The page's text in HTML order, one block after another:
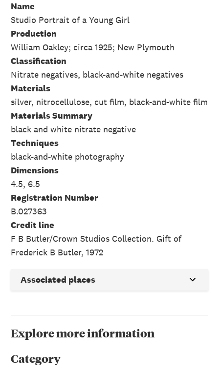
Name
Studio Portrait of a Young Girl
Production
William Oakley; circa 1925; New Plymouth
Classification
Nitrate negatives, black-and-white negatives
Materials
silver, nitrocellulose, cut film, black-and-white film
Materials Summary
black and white nitrate negative
Techniques
black-and-white photography
Dimensions
4.5, 6.5
Registration Number
B.027363
Credit line
F B Butler/Crown Studios Collection. Gift of
Frederick B Butler, 1972
Associated places
Explore more information
Category